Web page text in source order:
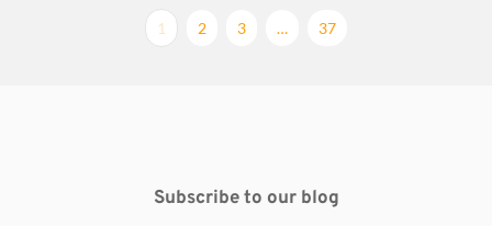
1 2 3 … 37
Subscribe to our blog